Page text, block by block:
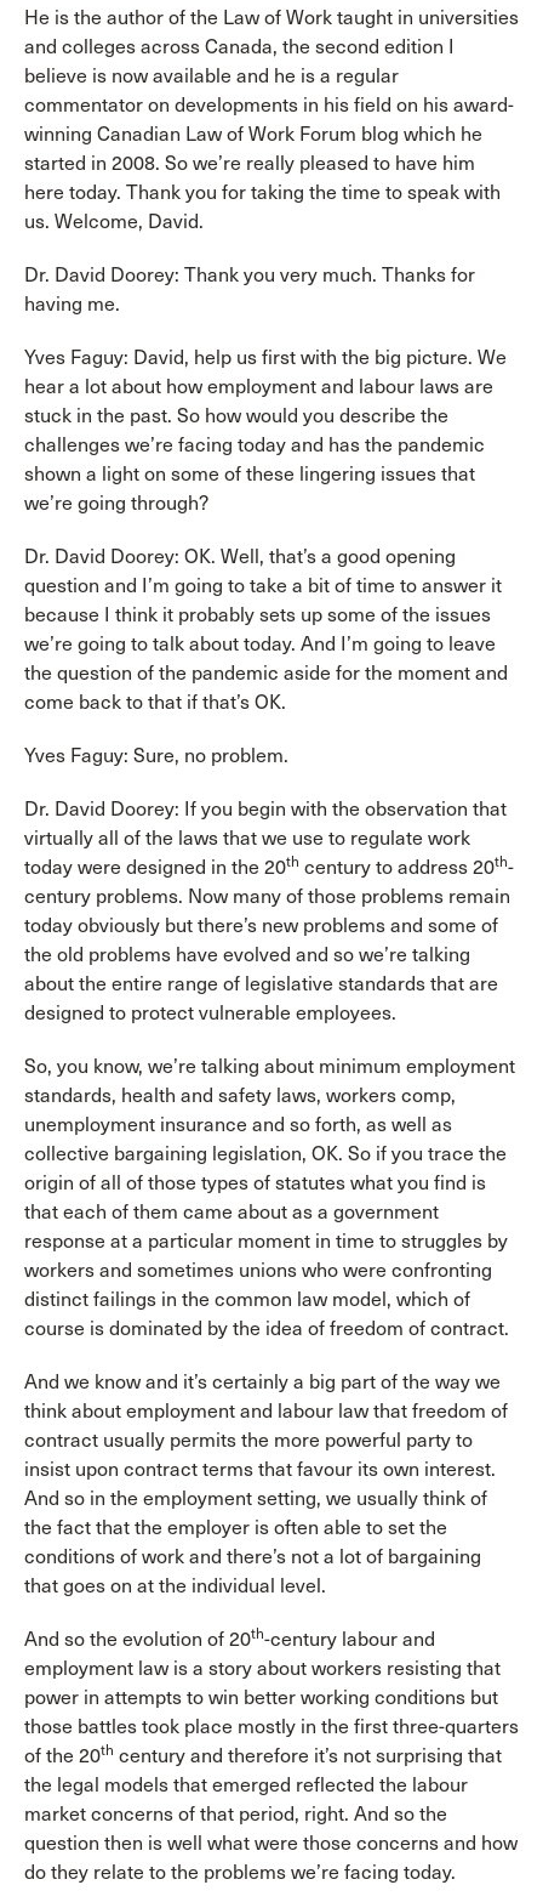
He is the author of the Law of Work taught in universities
and colleges across Canada, the second edition I
believe is now available and he is a regular
commentator on developments in his field on his award-
winning Canadian Law of Work Forum blog which he
started in 2008. So we’re really pleased to have him
here today. Thank you for taking the time to speak with
us. Welcome, David.
Dr. David Doorey: Thank you very much. Thanks for
having me.
Yves Faguy: David, help us first with the big picture. We
hear a lot about how employment and labour laws are
stuck in the past. So how would you describe the
challenges we’re facing today and has the pandemic
shown a light on some of these lingering issues that
we’re going through?
Dr. David Doorey: OK. Well, that’s a good opening
question and I’m going to take a bit of time to answer it
because I think it probably sets up some of the issues
we’re going to talk about today. And I’m going to leave
the question of the pandemic aside for the moment and
come back to that if that’s OK.
Yves Faguy: Sure, no problem.
Dr. David Doorey: If you begin with the observation that
virtually all of the laws that we use to regulate work
today were designed in the 20th century to address 20th-
century problems. Now many of those problems remain
today obviously but there’s new problems and some of
the old problems have evolved and so we’re talking
about the entire range of legislative standards that are
designed to protect vulnerable employees.
So, you know, we’re talking about minimum employment
standards, health and safety laws, workers comp,
unemployment insurance and so forth, as well as
collective bargaining legislation, OK. So if you trace the
origin of all of those types of statutes what you find is
that each of them came about as a government
response at a particular moment in time to struggles by
workers and sometimes unions who were confronting
distinct failings in the common law model, which of
course is dominated by the idea of freedom of contract.
And we know and it’s certainly a big part of the way we
think about employment and labour law that freedom of
contract usually permits the more powerful party to
insist upon contract terms that favour its own interest.
And so in the employment setting, we usually think of
the fact that the employer is often able to set the
conditions of work and there’s not a lot of bargaining
that goes on at the individual level.
And so the evolution of 20th-century labour and
employment law is a story about workers resisting that
power in attempts to win better working conditions but
those battles took place mostly in the first three-quarters
of the 20th century and therefore it’s not surprising that
the legal models that emerged reflected the labour
market concerns of that period, right. And so the
question then is well what were those concerns and how
do they relate to the problems we’re facing today.